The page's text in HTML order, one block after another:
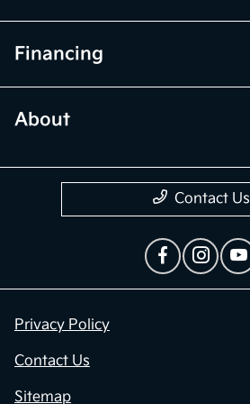
Financing
About
Contact Us
Privacy Policy
Contact Us
Sitemap